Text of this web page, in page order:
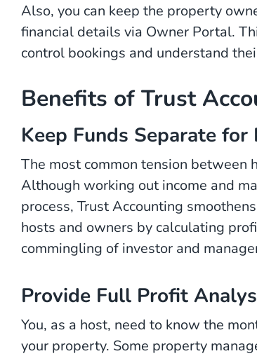
Also, you can keep the property
financial details via Owner Portal.
control bookings and understand
Benefits of Trust
Keep Funds Separate for
The most common tension
Although working out income and
process, Trust Accounting
hosts and owners by calculating
commingling of investor and
Provide Full Profit
You, as a host, need to know the
your property. Some property